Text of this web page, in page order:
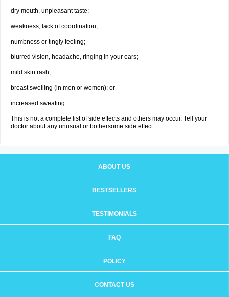
dry mouth, unpleasant taste;
weakness, lack of coordination;
numbness or tingly feeling;
blurred vision, headache, ringing in your ears;
mild skin rash;
breast swelling (in men or women); or
increased sweating.
This is not a complete list of side effects and others may occur. Tell your
doctor about any unusual or bothersome side effect.
ABOUT US
BESTSELLERS
TESTIMONIALS
FAQ
POLICY
CONTACT US